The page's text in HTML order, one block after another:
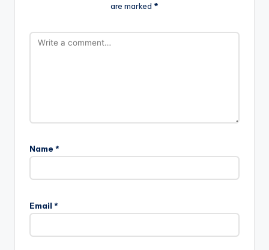
are marked *
Name *
Email *